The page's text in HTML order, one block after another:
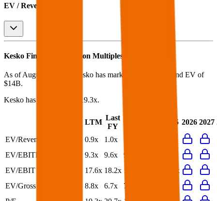
EV / Revenue (LTM)
Kesko Financial Valuation Multiples
As of August 7, 2026, Kesko has market cap of $9.8B and EV of
$14B.
Kesko has a P/E ratio of 19.3x.
LTM
Last
FY
2025 2026 2027
EV/Revenue 0.9x 1.0x 1.0x
EV/EBITDA
9.3x 9.6x 9.7x
EV/EBIT
17.6x 18.2x 19.3x
22.0x
EV/Gross Profit
8.8x 6.7x 7.2x